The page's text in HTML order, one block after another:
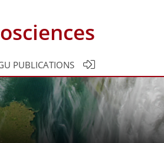
PUBLICATIONS